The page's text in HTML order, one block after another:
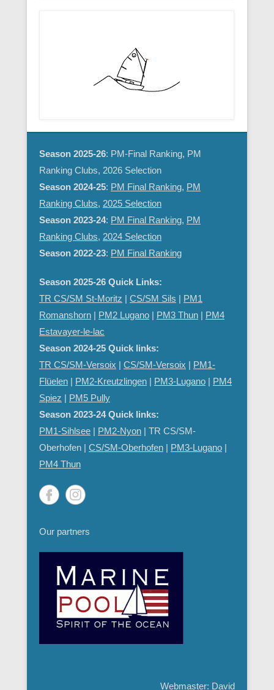
Season 2025-26: PM-Final Ranking, PM
Ranking Clubs, 2026 Selection
Season 2024-25: PM Final Ranking, PM
Ranking Clubs, 2025 Selection
Season 2023-24: PM Final Ranking, PM
Ranking Clubs, 2024 Selection
Season 2022-23: PM Final Ranking
Season 2025-26 Quick Links:
TR CS/SM St-Moritz | CS/SM Sils | PM1
Romanshorn | PM2 Lugano | PM3 Thun | PM4
Estavayer-le-lac
Season 2024-25 Quick links:
TR CS/SM-Versoix | CS/SM-Versoix | PM1-
Flüelen | PM2-Kreutzlingen | PM3-Lugano | PM4
Spiez | PM5 Pully
Season 2023-24 Quick links:
PM1-Sihlsee | PM2-Nyon | TR CS/SM-
Oberhofen | CS/SM-Oberhofen | PM3-Lugano |
PM4 Thun
Our partners
Webmaster: David